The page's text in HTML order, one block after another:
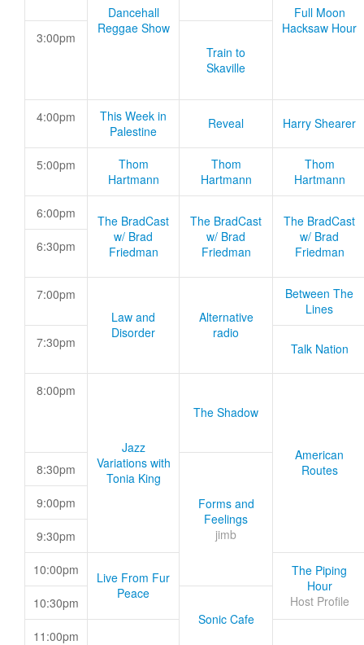
Dancehall
Reggae Show
Full Moon
Hacksaw Hour
3:00pm
Train to
Skaville
4:00pm
This Week in
Palestine
Reveal Harry Shearer
5:00pm
Thom
Hartmann
Thom
Hartmann
Thom
Hartmann
6:00pm
The BradCast
w/ Brad
Friedman
The BradCast
w/ Brad
Friedman
The BradCast
w/ Brad
Friedman
6:30pm
7:00pm
Law and
Disorder
Alternative
radio
Between The
Lines
7:30pm Talk Nation
8:00pm
Jazz
Variations with
Tonia King
The Shadow
American
Routes
8:30pm
Forms and
Feelings
jimb
9:00pm
9:30pm
10:00pm
Live From Fur
Peace
The Piping
Hour
Host Profile
10:30pm
Sonic Cafe
11:00pm